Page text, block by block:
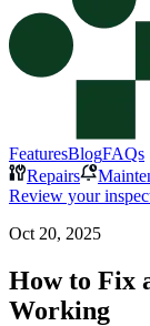
FeaturesBlogFAQs
Repairs
Review your
Oct 20, 2025
How to Fix
Working